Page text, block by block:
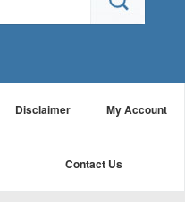
Disclaimer My Account
Contact Us